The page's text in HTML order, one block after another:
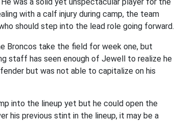
with a calf injury during camp, the team
should step into the lead role going forward.
Broncos take the field for week one, but
staff has seen enough of Jewell to realize he
but was not able to capitalize on his
into the lineup yet but he could open the
his previous stint in the lineup, it may be a